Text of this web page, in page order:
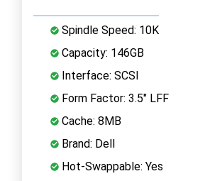
Spindle Speed: 10K
Capacity: 146GB
Interface: SCSI
Form Factor: 3.5" LFF
Cache: 8MB
Brand: Dell
Hot-Swappable: Yes